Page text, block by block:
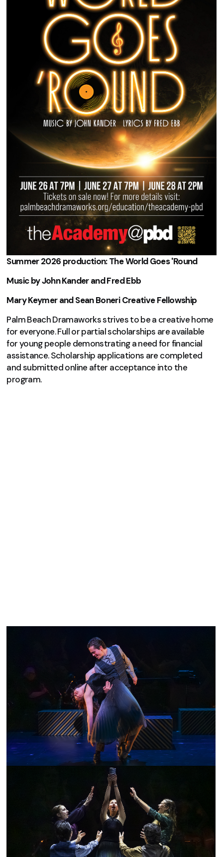
Summer 2026 production: The World Goes 'Round
Music by John Kander and Fred Ebb
Mary Keymer and Sean Boneri Creative Fellowship
Palm Beach Dramaworks strives to be a creative home
for everyone. Full or partial scholarships are available
for young people demonstrating a need for financial
assistance. Scholarship applications are completed
and submitted online after acceptance into the
program.